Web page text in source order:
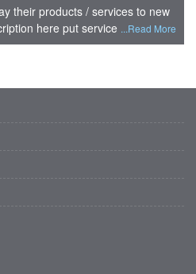
their products / services to new
here put service ...Read More